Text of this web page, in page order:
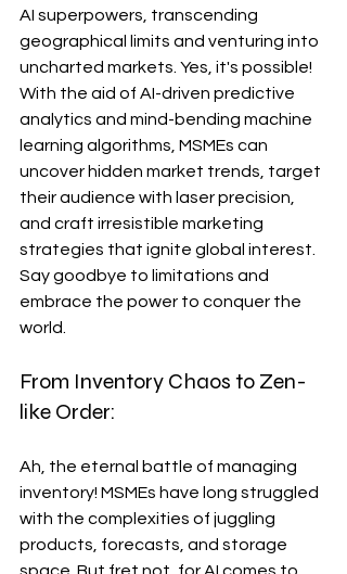
AI superpowers, transcending
geographical limits and venturing into
uncharted markets. Yes, it's possible!
With the aid of AI-driven predictive
analytics and mind-bending machine
learning algorithms, MSMEs can
uncover hidden market trends, target
their audience with laser precision,
and craft irresistible marketing
strategies that ignite global interest.
Say goodbye to limitations and
embrace the power to conquer the
world.
From Inventory Chaos to Zen-
like Order:
Ah, the eternal battle of managing
inventory! MSMEs have long struggled
with the complexities of juggling
products, forecasts, and storage